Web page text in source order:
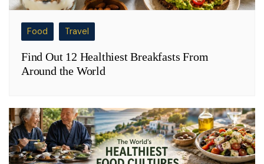
Food Travel
Find Out 12 Healthiest Breakfasts From
Around the World